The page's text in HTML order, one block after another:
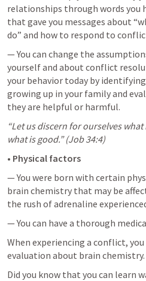
relationships through words you
that gave you messages about
do” and how to respond to
— You can change the
yourself and about conflict
your behavior today by
growing up in your family and
they are helpful or harmful.
“Let us discern for ourselves
what is good.” (Job 34:4)
• Physical factors
— You were born with certain
brain chemistry that may be
the rush of adrenaline
— You can have a thorough
When experiencing a conflict,
evaluation about brain chemistry.
Did you know that you can learn